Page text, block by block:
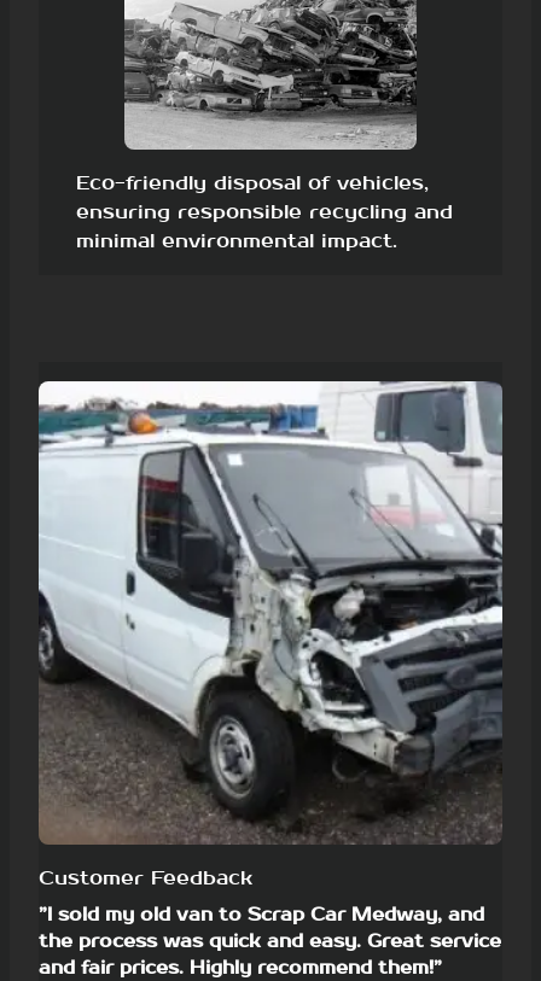
Eco-friendly disposal of vehicles,
ensuring responsible recycling and
minimal environmental impact.
Customer Feedback
”I sold my old van to Scrap Car Medway, and
the process was quick and easy. Great service
and fair prices. Highly recommend them!”